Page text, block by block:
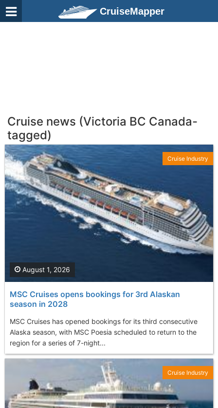
CruiseMapper
Cruise news (Victoria BC Canada-
tagged)
MSC Cruises opens bookings for 3rd Alaskan
season in 2028
MSC Cruises has opened bookings for its third consecutive
Alaska season, with MSC Poesia scheduled to return to the
region for a series of 7-night...
August 1, 2026
Cruise Industry
Cruise Industry